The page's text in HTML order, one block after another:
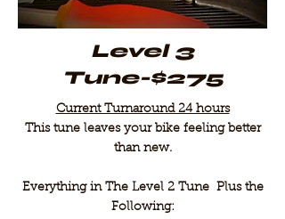
Level 3
Tune-$275
Current Turnaround 24 hours
This tune leaves your bike feeling better
than new.
Everything in The Level 2 Tune Plus the
Following: